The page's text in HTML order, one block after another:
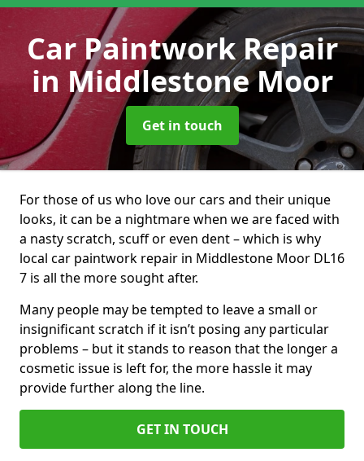
Car Paintwork Repair
in Middlestone Moor
Get in touch
For those of us who love our cars and their unique
looks, it can be a nightmare when we are faced with
a nasty scratch, scuff or even dent – which is why
local car paintwork repair in Middlestone Moor DL16
7 is all the more sought after.
Many people may be tempted to leave a small or
insignificant scratch if it isn’t posing any particular
problems – but it stands to reason that the longer a
cosmetic issue is left for, the more hassle it may
provide further along the line.
GET IN TOUCH